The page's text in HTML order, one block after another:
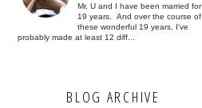
Mr. U and I have been married for
19 years. And over the course of
these wonderful 19 years, I've
probably made at least 12 diff...
BLOG ARCHIVE